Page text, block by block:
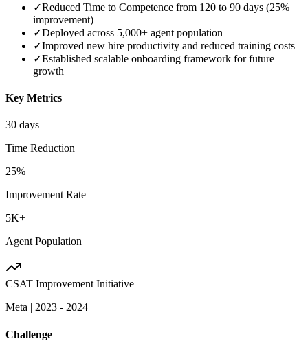
✓Reduced Time to Competence from 120 to 90 days (25%
improvement)
✓Deployed across 5,000+ agent population
✓Improved new hire productivity and reduced training costs
✓Established scalable onboarding framework for future
growth
Key Metrics
30 days
Time Reduction
25%
Improvement Rate
5K+
Agent Population
CSAT Improvement Initiative
Meta | 2023 - 2024
Challenge